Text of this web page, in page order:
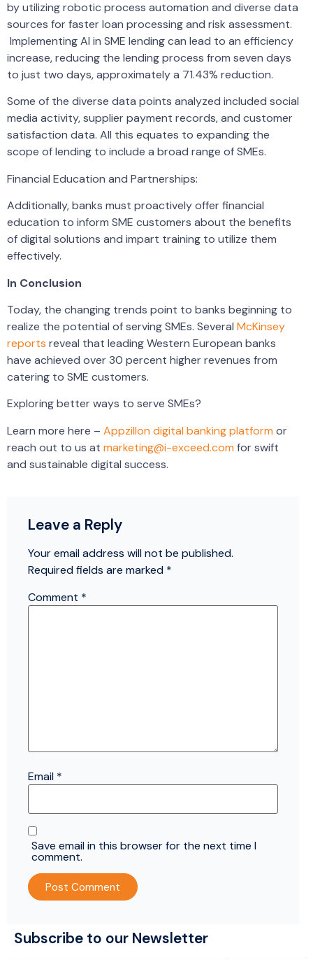
by utilizing robotic process automation and diverse data
sources for faster loan processing and risk assessment.
Implementing AI in SME lending can lead to an efficiency
increase, reducing the lending process from seven days
to just two days, approximately a 71.43% reduction.
Some of the diverse data points analyzed included social
media activity, supplier payment records, and customer
satisfaction data. All this equates to expanding the
scope of lending to include a broad range of SMEs.
Financial Education and Partnerships:
Additionally, banks must proactively offer financial
education to inform SME customers about the benefits
of digital solutions and impart training to utilize them
effectively.
In Conclusion
Today, the changing trends point to banks beginning to
realize the potential of serving SMEs. Several McKinsey
reports reveal that leading Western European banks
have achieved over 30 percent higher revenues from
catering to SME customers.
Exploring better ways to serve SMEs?
Learn more here – Appzillon digital banking platform or
reach out to us at marketing@i-exceed.com for swift
and sustainable digital success.
Leave a Reply
Your email address will not be published.
Required fields are marked *
Comment *
Email *
Save email in this browser for the next time I
comment.
Subscribe to our Newsletter